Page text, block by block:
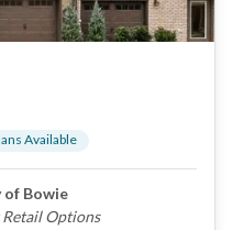
s Available
of Bowie
Options